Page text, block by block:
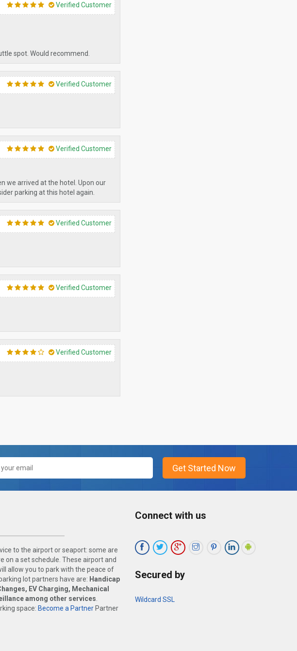
Verified Customer
spot. Would recommend.
Verified Customer
Verified Customer
we arrived at the hotel. Upon our
parking at this hotel again.
Verified Customer
Verified Customer
Verified Customer
to the airport or seaport: some are
on a set schedule. These airport and
allow you to park with the peace of
lot partners have are: Handicap
EV Charging, Mechanical
among other services
space: Become a PartnerPartner
Connect with us
Secured by
Wildcard SSL